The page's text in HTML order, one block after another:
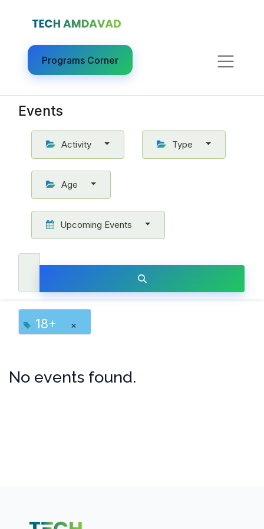
Programs Corner​
Events
Activity Type
Age
Upcoming Events
18+ ×
No events found.